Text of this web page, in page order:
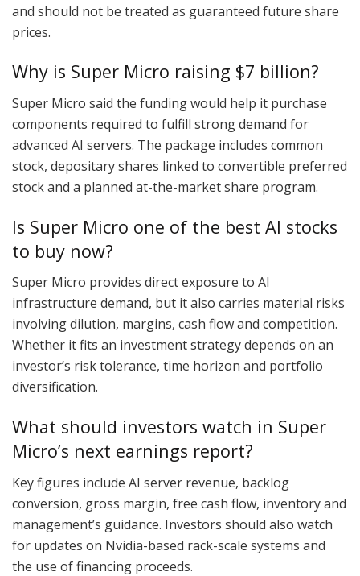
and should not be treated as guaranteed future share
prices.
Why is Super Micro raising $7 billion?
Super Micro said the funding would help it purchase
components required to fulfill strong demand for
advanced AI servers. The package includes common
stock, depositary shares linked to convertible preferred
stock and a planned at-the-market share program.
Is Super Micro one of the best AI stocks
to buy now?
Super Micro provides direct exposure to AI
infrastructure demand, but it also carries material risks
involving dilution, margins, cash flow and competition.
Whether it fits an investment strategy depends on an
investor’s risk tolerance, time horizon and portfolio
diversification.
What should investors watch in Super
Micro’s next earnings report?
Key figures include AI server revenue, backlog
conversion, gross margin, free cash flow, inventory and
management’s guidance. Investors should also watch
for updates on Nvidia-based rack-scale systems and
the use of financing proceeds.